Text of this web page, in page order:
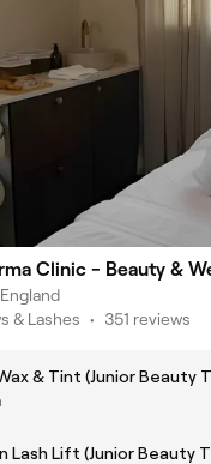
Clinic - Beauty &
& Lashes • 351 reviews
& Tint (Junior Beauty
Lash Lift (Junior Beauty